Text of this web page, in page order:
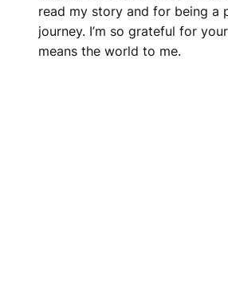
read my story and for being a
journey. I’m so grateful for
means the world to me.